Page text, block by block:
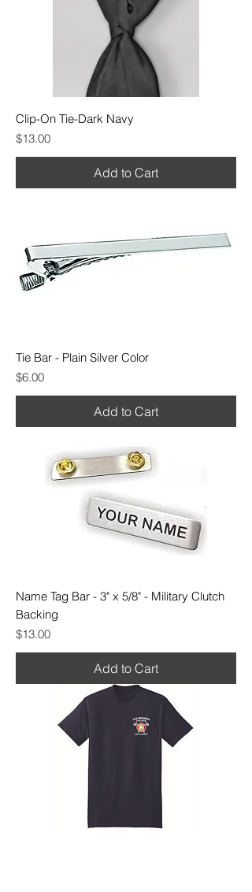
Clip-On Tie-Dark Navy
Price
$13.00
Add to Cart
Tie Bar - Plain Silver Color
Price
$6.00
Add to Cart
Name Tag Bar - 3" x 5/8" - Military Clutch
Backing
Price
$13.00
Add to Cart